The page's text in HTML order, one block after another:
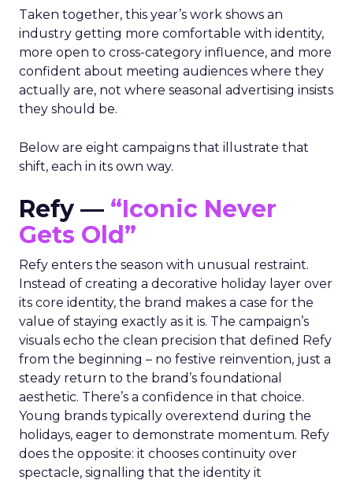
Taken together, this year’s work shows an
industry getting more comfortable with identity,
more open to cross-category influence, and more
confident about meeting audiences where they
actually are, not where seasonal advertising insists
they should be.
Below are eight campaigns that illustrate that
shift, each in its own way.
Refy — “Iconic Never
Gets Old”
Refy enters the season with unusual restraint.
Instead of creating a decorative holiday layer over
its core identity, the brand makes a case for the
value of staying exactly as it is. The campaign’s
visuals echo the clean precision that defined Refy
from the beginning – no festive reinvention, just a
steady return to the brand’s foundational
aesthetic. There’s a confidence in that choice.
Young brands typically overextend during the
holidays, eager to demonstrate momentum. Refy
does the opposite: it chooses continuity over
spectacle, signalling that the identity it